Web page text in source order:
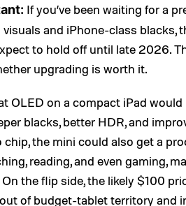
If you’ve been waiting for a
and iPhone-class blacks,
to hold off until late 2026.
upgrading is worth it.
OLED on a compact iPad
blacks, better HDR, and
chip, the mini could also get a
reading, and even gaming,
the flip side, the likely $100
of budget-tablet territory and